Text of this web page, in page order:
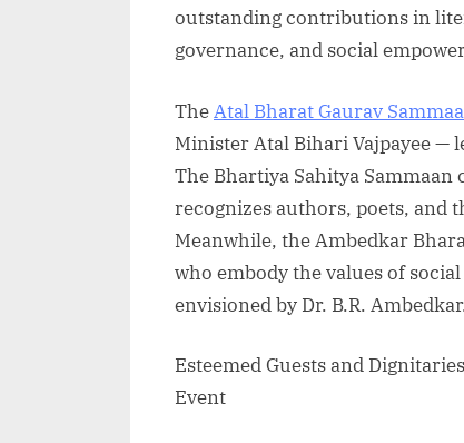
outstanding contributions in
governance, and social
TheAtal Bharat Gaurav
Minister Atal Bihari Vajpayee —
The Bhartiya Sahitya
recognizes authors, poets, and
Meanwhile, the Ambedkar
who embody the values of
envisioned by Dr. B.R.
Esteemed Guests and
Event